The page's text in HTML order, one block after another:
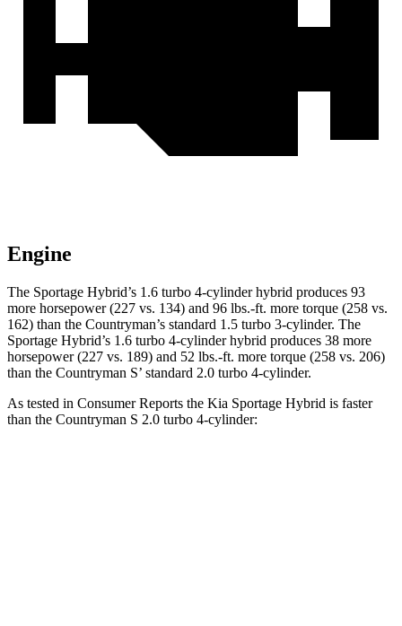
Engine
The Sportage Hybrid’s 1.6 turbo 4-cylinder hybrid produces 93
more horsepower (227 vs. 134) and 96 lbs.-ft. more torque (258 vs.
162) than the Countryman’s standard 1.5 turbo 3-cylinder. The
Sportage Hybrid’s 1.6 turbo 4-cylinder hybrid produces 38 more
horsepower (227 vs. 189) and 52 lbs.-ft. more torque (258 vs. 206)
than the Countryman S’ standard 2.0 turbo 4-cylinder.
As tested in Consumer Reports the Kia Sportage Hybrid is faster
than the Countryman S 2.0 turbo 4-cylinder: